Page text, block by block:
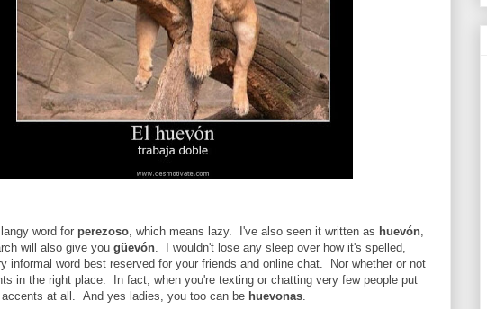
word for perezoso , which means lazy. I've also seen it written as huevón
will also give you güevón . I wouldn't lose any sleep over how it's spelled,
informal word best reserved for your friends and online chat. Nor whether or not
in the right place. In fact, when you're texting or chatting very few people put
at all. And yes ladies, you too can be huevonas